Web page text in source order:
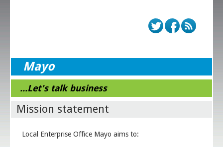
Mayo
...Let's talk business
Mission statement
Local Enterprise Office Mayo aims to: